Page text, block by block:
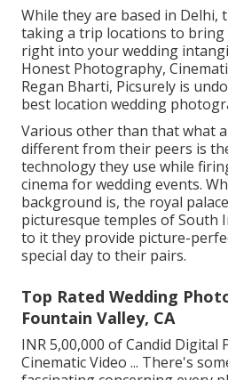
While they are based in Delhi,
taking a trip locations to
right into your wedding
Honest Photography,
Regan Bharti, Picsurely is
best location wedding
Various other than that what
different from their peers is
technology they use while
cinema for wedding events.
background is, the royal
picturesque temples of South
to it they provide picture-
special day to their pairs.
Top Rated Wedding
Fountain Valley, CA
INR 5,00,000 of Candid Digital
Cinematic Video ... There's